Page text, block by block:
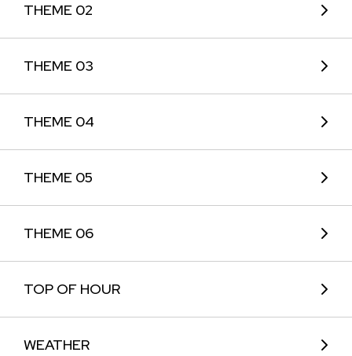
THEME 02
THEME 03
THEME 04
THEME 05
THEME 06
TOP OF HOUR
WEATHER